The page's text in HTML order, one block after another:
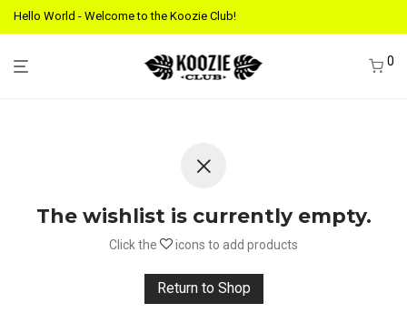
Hello World - Welcome to the Koozie Club!
0
The wishlist is currently empty.
Click the icons to add products
Return to Shop